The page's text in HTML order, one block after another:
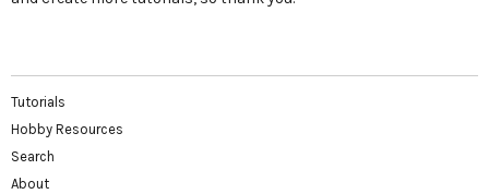
Tutorials
Hobby Resources
Search
About